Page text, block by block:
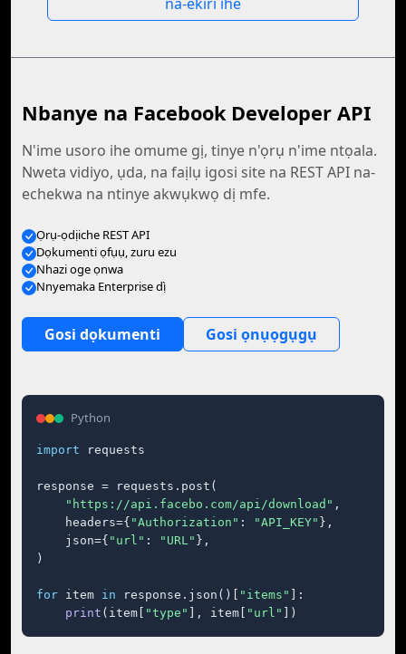
Nbanye na Facebook Developer API
N'ime usoro ihe omume gị, tinye n'ọrụ n'ime ntọala.
Nweta vidiyo, ụda, na faịlụ igosi site na REST API na-
echekwa na ntinye akwụkwọ dị mfe.
Ọrụ-ọdịiche REST API
Dọkumenti ọfụụ, zuru ezu
Nhazi oge ọnwa
Nnyemaka Enterprise dị̀
Gosi dọkumenti Gosi ọnụọgụgụ
Python
import requests
response = requests.post(
"https://api.facebo.com/api/download" ,
    headers={
"Authorization" : "API_KEY" },
    json={
"url" : "URL" },
)
for item in response.json()[ "items"
]:
print (item[ "type" ], item[ "url" ])